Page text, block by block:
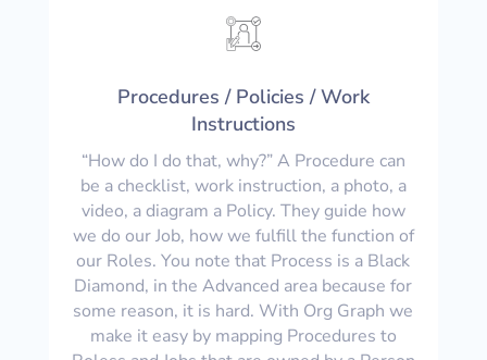
Procedures / Policies / Work
Instructions
“How do I do that, why?” A Procedure can
be a checklist, work instruction, a photo, a
video, a diagram a Policy. They guide how
we do our Job, how we fulfill the function of
our Roles. You note that Process is a Black
Diamond, in the Advanced area because for
some reason, it is hard. With Org Graph we
make it easy by mapping Procedures to